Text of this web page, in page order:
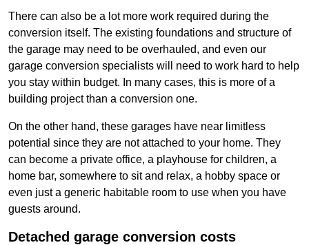
There can also be a lot more work required during the
conversion itself. The existing foundations and structure of
the garage may need to be overhauled, and even our
garage conversion specialists will need to work hard to help
you stay within budget. In many cases, this is more of a
building project than a conversion one.
On the other hand, these garages have near limitless
potential since they are not attached to your home. They
can become a private office, a playhouse for children, a
home bar, somewhere to sit and relax, a hobby space or
even just a generic habitable room to use when you have
guests around.
Detached garage conversion costs